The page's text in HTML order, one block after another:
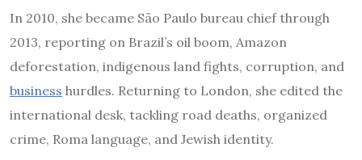
In 2010, she became São Paulo bureau chief through
2013, reporting on Brazil’s oil boom, Amazon
deforestation, indigenous land fights, corruption, and
business hurdles. Returning to London, she edited the
international desk, tackling road deaths, organized
crime, Roma language, and Jewish identity.